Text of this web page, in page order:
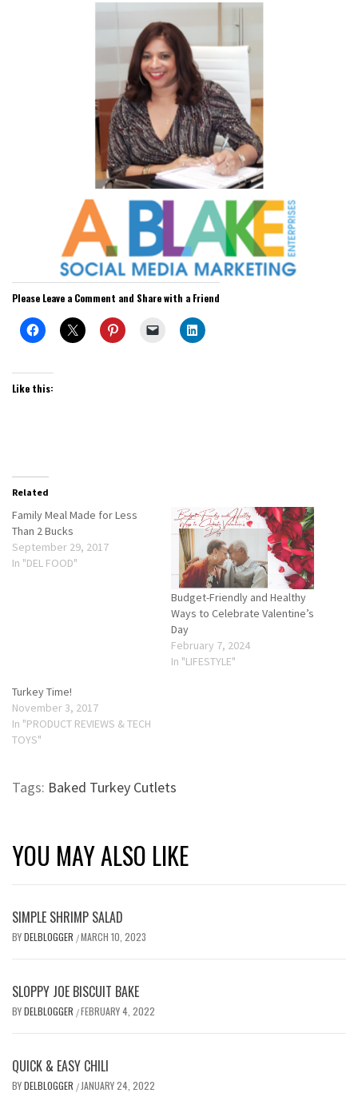
Please Leave a Comment and Share with a Friend
Like this:
Related
Family Meal Made for Less
Than 2 Bucks
September 29, 2017
In "DEL FOOD"
Budget-Friendly and Healthy
Ways to Celebrate Valentine’s
Day
February 7, 2024
In "LIFESTYLE"
Turkey Time!
November 3, 2017
In "PRODUCT REVIEWS & TECH
TOYS"
Tags: Baked Turkey Cutlets
YOU MAY ALSO LIKE
SIMPLE SHRIMP SALAD
BYDELBLOGGER /MARCH 10, 2023
SLOPPY JOE BISCUIT BAKE
BYDELBLOGGER /FEBRUARY 4, 2022
QUICK & EASY CHILI
BYDELBLOGGER / JANUARY 24, 2022